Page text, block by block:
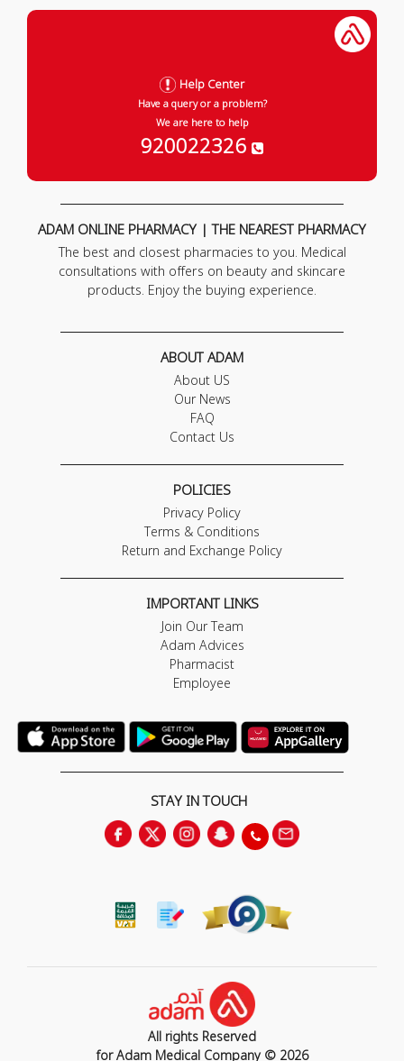
Help Center
Have a query or a problem?
We are here to help
920022326
ADAM ONLINE PHARMACY | THE NEAREST PHARMACY
The best and closest pharmacies to you. Medical
consultations with offers on beauty and skincare
products. Enjoy the buying experience.
ABOUT ADAM
About US
Our News
FAQ
Contact Us
POLICIES
Privacy Policy
Terms & Conditions
Return and Exchange Policy
IMPORTANT LINKS
Join Our Team
Adam Advices
Pharmacist
Employee
STAY IN TOUCH
All rights Reserved
for Adam Medical Company © 2026